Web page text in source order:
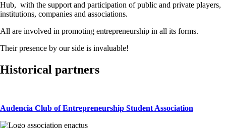
Hub, with the support and participation of public and private players,
institutions, companies and associations.
All are involved in promoting entrepreneurship in all its forms.
Their presence by our side is invaluable!
Historical partners
Audencia Club of Entrepreneurship Student Association